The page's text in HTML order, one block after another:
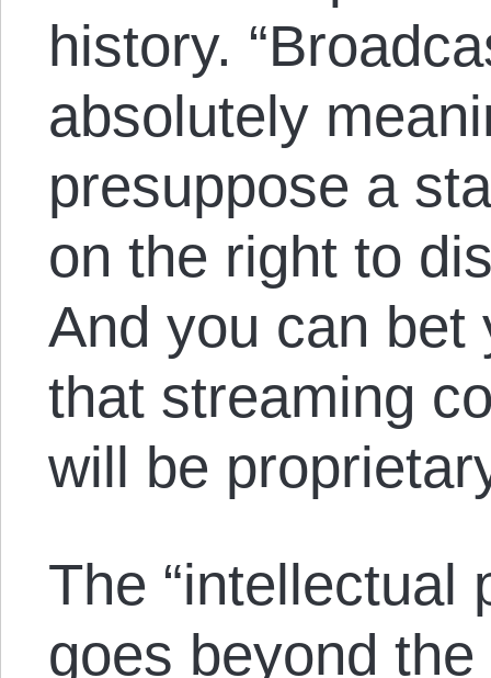
history.
absolutely
presuppose a
on the right to
And you can bet
that streaming
will be
The “intellectual
goes beyond